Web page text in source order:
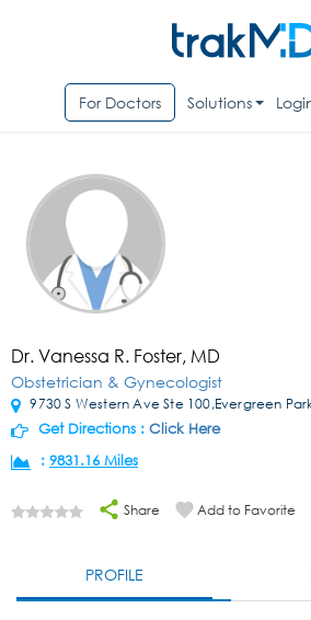
For Doctors Solutions
Dr. Vanessa R. Foster, MD
Obstetrician & Gynecologist
9730 S Western Ave Ste 100,Evergreen
Get Directions : Click Here
: 9831.16 Miles
Share Add to Favorite
PROFILE